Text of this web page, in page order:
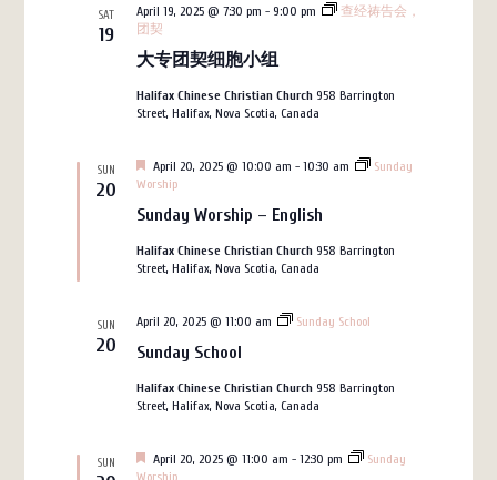
Views
SAT
19
大专团契细胞小组
April 19, 2025 @ 7:30 pm - 9:00 pm
查经祷告会，
团契
Halifax Chinese Christian Church 958 Barrington
Street, Halifax, Nova Scotia, Canada
SUN
20
Sunday Worship – English
Featured
April 20, 2025 @ 10:00 am - 10:30 am
Sunday
Worship
Halifax Chinese Christian Church 958 Barrington
Street, Halifax, Nova Scotia, Canada
SUN
20 Sunday School
April 20, 2025 @ 11:00 am Sunday School
Halifax Chinese Christian Church 958 Barrington
Street, Halifax, Nova Scotia, Canada
SUN Featured
April 20, 2025 @ 11:00 am - 12:30 pm
Sunday
Worship